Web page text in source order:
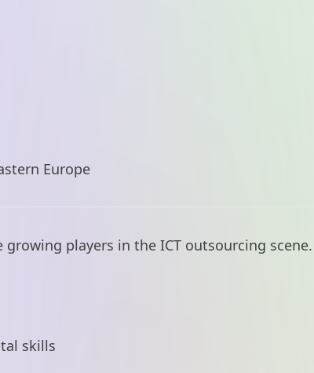
Europe
players in the ICT outsourcing scene.
skills